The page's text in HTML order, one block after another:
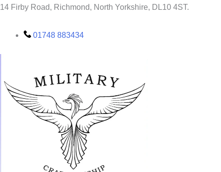
Skip
content
14 Firby Road, Richmond, North Yorkshire, DL10 4ST.
01748 883434